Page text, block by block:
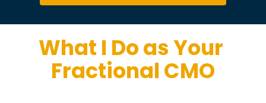
What I Do as Your
Fractional CMO